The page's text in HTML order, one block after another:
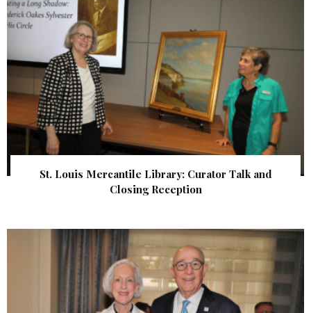
St. Louis Mercantile Library: Curator Talk and
Closing Reception